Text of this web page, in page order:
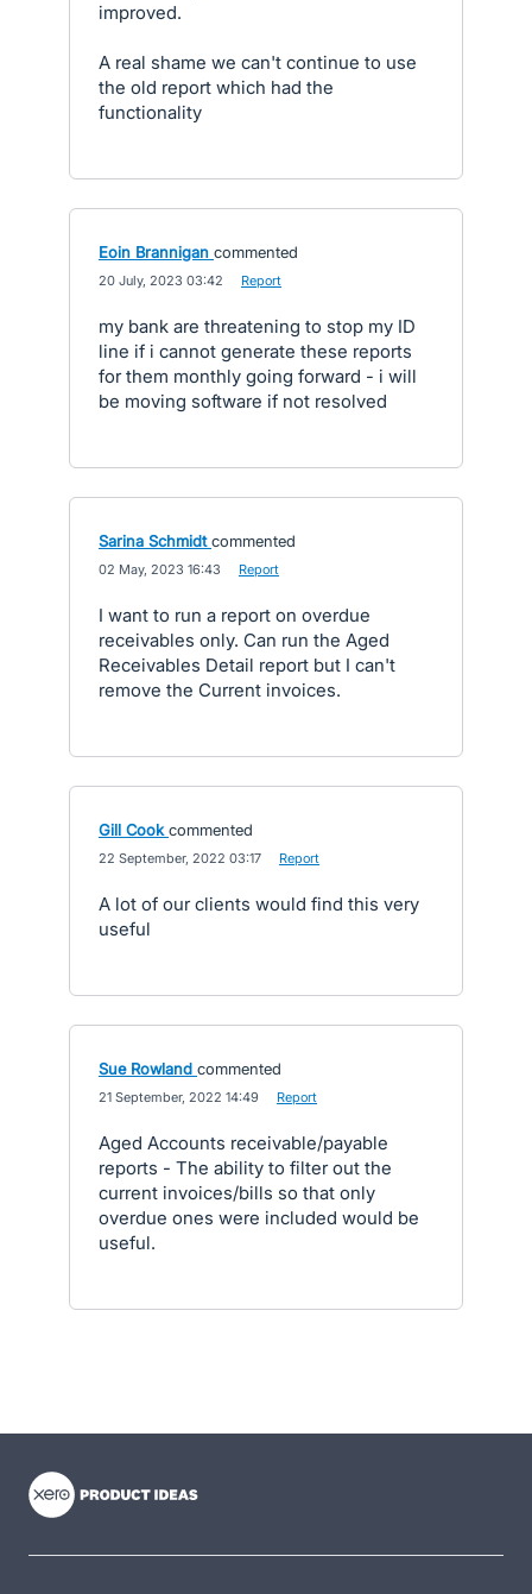
improved.
A real shame we can't continue to use
the old report which had the
functionality
Eoin Brannigan commented
20 July, 2023 03:42 Report
my bank are threatening to stop my ID
line if i cannot generate these reports
for them monthly going forward - i will
be moving software if not resolved
Sarina Schmidt commented
02 May, 2023 16:43 Report
I want to run a report on overdue
receivables only. Can run the Aged
Receivables Detail report but I can't
remove the Current invoices.
Gill Cook commented
22 September, 2022 03:17 Report
A lot of our clients would find this very
useful
Sue Rowland commented
21 September, 2022 14:49 Report
Aged Accounts receivable/payable
reports - The ability to filter out the
current invoices/bills so that only
overdue ones were included would be
useful.